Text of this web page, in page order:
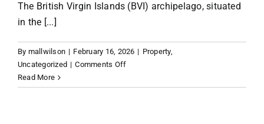
LONG TERM RENTALS
VACATION RENTALS
The British Virgin Islands (BVI) archipelago, situated
in the [...]
By mallwilson | February 16, 2026 | Property,
Uncategorized | Comments Offon
your
Read More